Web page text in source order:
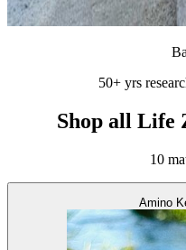
50+ yrs
Shop all Life
10
Amino